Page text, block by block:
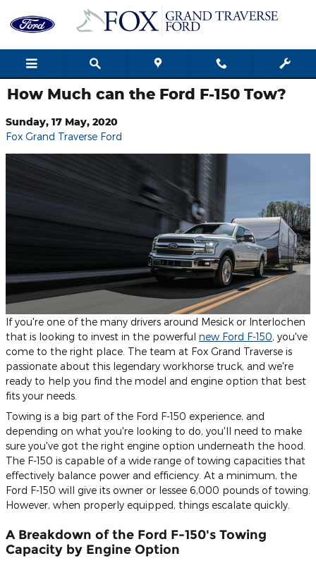
Skip to main content
How Much can the Ford F-150 Tow?
Sunday, 17 May, 2020
Fox Grand Traverse Ford
If you're one of the many drivers around Mesick or Interlochen
that is looking to invest in the powerful new Ford F-150, you've
come to the right place. The team at Fox Grand Traverse is
passionate about this legendary workhorse truck, and we're
ready to help you find the model and engine option that best
fits your needs.
Towing is a big part of the Ford F-150 experience, and
depending on what you're looking to do, you'll need to make
sure you've got the right engine option underneath the hood.
The F-150 is capable of a wide range of towing capacities that
effectively balance power and efficiency. At a minimum, the
Ford F-150 will give its owner or lessee 6,000 pounds of towing.
However, when properly equipped, things escalate quickly.
A Breakdown of the Ford F-150's Towing
Capacity by Engine Option